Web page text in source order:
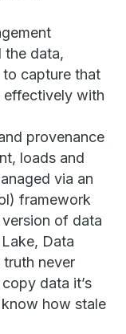
the data,
to capture that
effectively with
provenance
loads and
via an
framework
of data
Data
never
data it’s
how stale